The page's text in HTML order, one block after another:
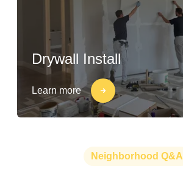
Drywall Install
Learn more
Neighborhood Q&A